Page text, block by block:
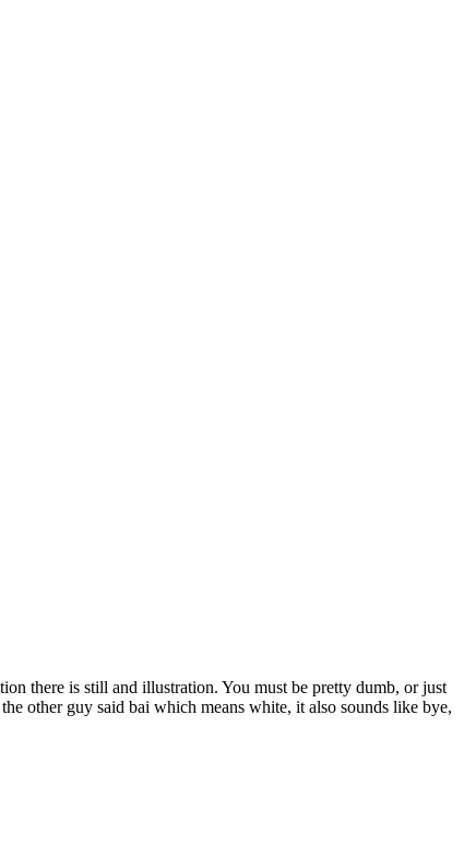
there is still and illustration. You must be pretty dumb, or just
other guy said bai which means white, it also sounds like bye,